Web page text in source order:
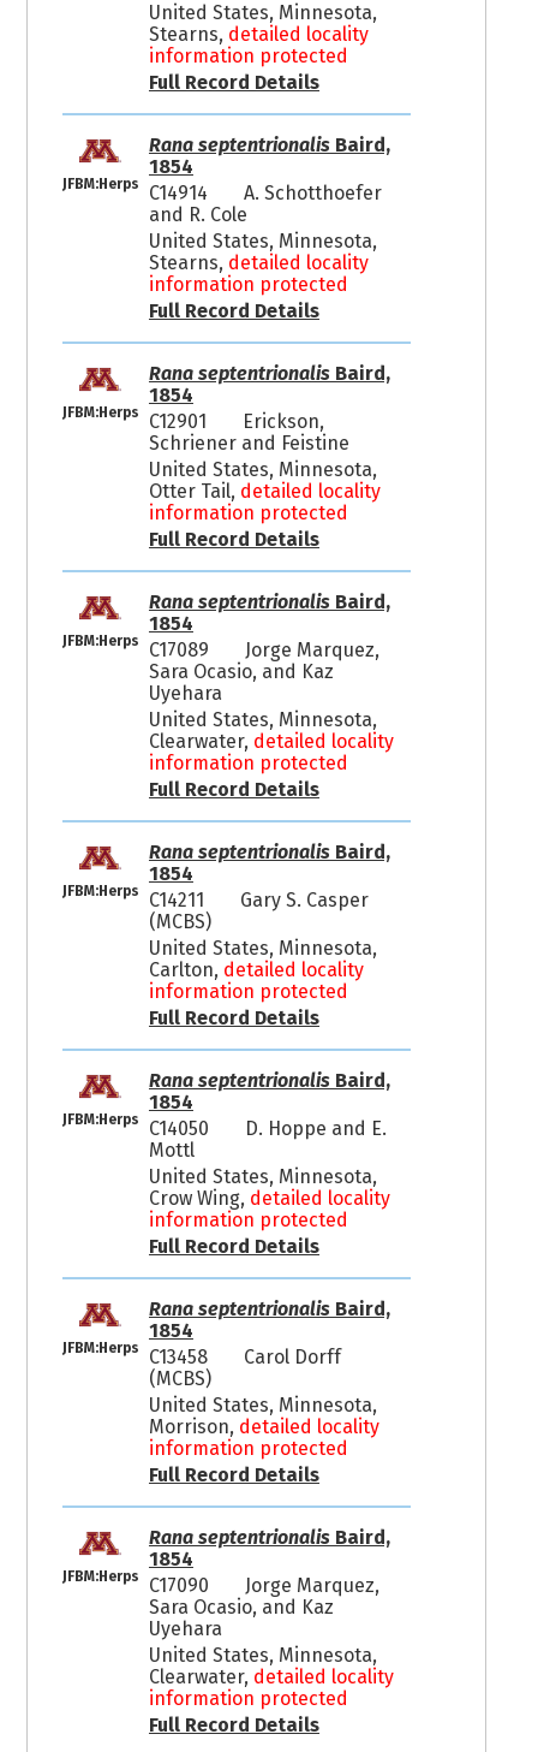
United States, Minnesota,
Stearns, detailed locality
information protected
Full Record Details
JFBM:Herps
Rana septentrionalisBaird,
1854
C14914
A. Schotthoefer
and R. Cole
United States, Minnesota,
Stearns, detailed locality
information protected
Full Record Details
JFBM:Herps
Rana septentrionalisBaird,
1854
C12901
Erickson,
Schriener and Feistine
United States, Minnesota,
Otter Tail, detailed locality
information protected
Full Record Details
JFBM:Herps
Rana septentrionalisBaird,
1854
C17089
Jorge Marquez,
Sara Ocasio, and Kaz
Uyehara
United States, Minnesota,
Clearwater, detailed locality
information protected
Full Record Details
JFBM:Herps
Rana septentrionalisBaird,
1854
C14211
Gary S. Casper
(MCBS)
United States, Minnesota,
Carlton, detailed locality
information protected
Full Record Details
JFBM:Herps
Rana septentrionalisBaird,
1854
C14050
D. Hoppe and E.
Mottl
United States, Minnesota,
Crow Wing, detailed locality
information protected
Full Record Details
JFBM:Herps
Rana septentrionalisBaird,
1854
C13458
Carol Dorff
(MCBS)
United States, Minnesota,
Morrison, detailed locality
information protected
Full Record Details
JFBM:Herps
Rana septentrionalisBaird,
1854
C17090
Jorge Marquez,
Sara Ocasio, and Kaz
Uyehara
United States, Minnesota,
Clearwater, detailed locality
information protected
Full Record Details